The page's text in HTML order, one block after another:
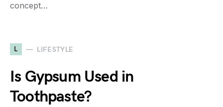
concept…
L LIFESTYLE
Is Gypsum Used in
Toothpaste?